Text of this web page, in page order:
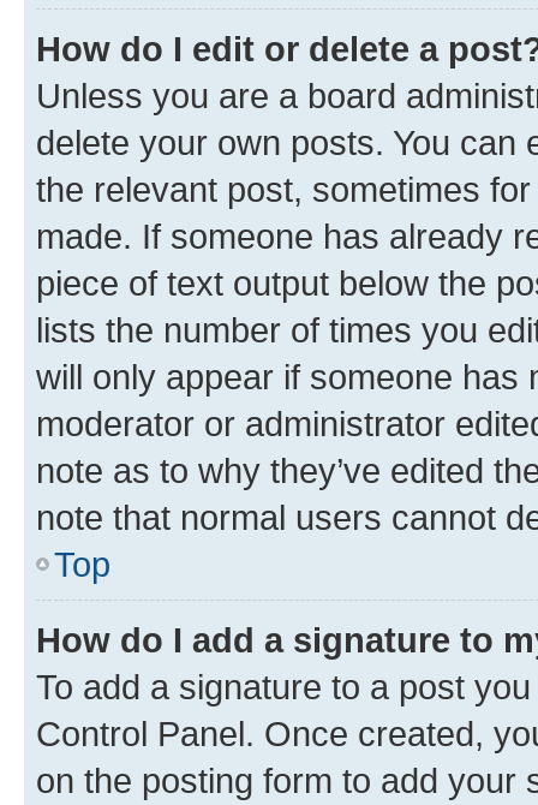
How do I edit or delete a
Unless you are a board
delete your own posts. You can
the relevant post, sometimes
made. If someone has already
piece of text output below the
lists the number of times you
will only appear if someone has
moderator or administrator
note as to why they’ve edited
note that normal users cannot
Top
How do I add a signature to
To add a signature to a post
Control Panel. Once created,
on the posting form to add your